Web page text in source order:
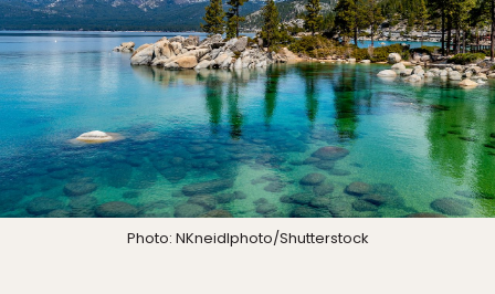
Photo: NKneidlphoto/Shutterstock